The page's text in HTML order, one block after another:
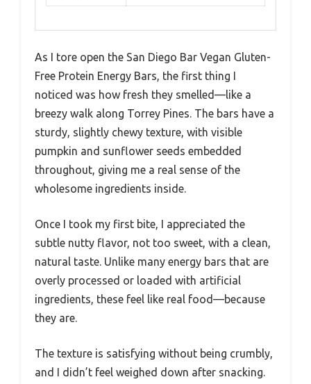
As I tore open the San Diego Bar Vegan Gluten-
Free Protein Energy Bars, the first thing I
noticed was how fresh they smelled—like a
breezy walk along Torrey Pines. The bars have a
sturdy, slightly chewy texture, with visible
pumpkin and sunflower seeds embedded
throughout, giving me a real sense of the
wholesome ingredients inside.
Once I took my first bite, I appreciated the
subtle nutty flavor, not too sweet, with a clean,
natural taste. Unlike many energy bars that are
overly processed or loaded with artificial
ingredients, these feel like real food—because
they are.
The texture is satisfying without being crumbly,
and I didn’t feel weighed down after snacking.